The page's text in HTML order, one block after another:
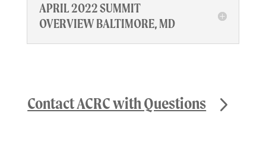
APRIL 2022 SUMMIT
OVERVIEW BALTIMORE, MD
Contact ACRC with Questions